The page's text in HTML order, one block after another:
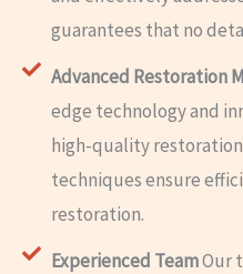
guarantees that no
Advanced Restoration
edge technology and
high-quality
techniques ensure
restoration.
Experienced TeamOur